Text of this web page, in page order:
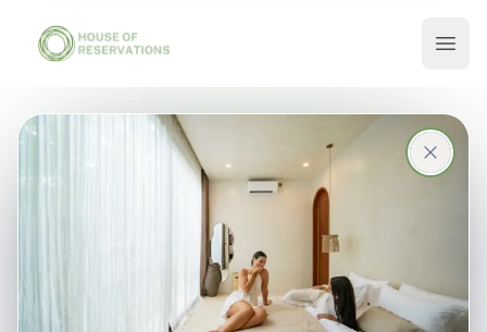
Stays in Bali
Best places with best prices